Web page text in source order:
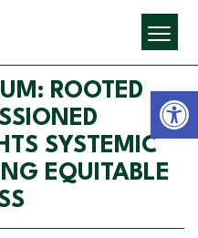
ROOTED
SYSTEMIC
EQUITABLE